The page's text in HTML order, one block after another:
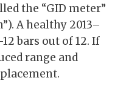
the “GID meter”
A healthy 2013–
bars out of 12. If
range and